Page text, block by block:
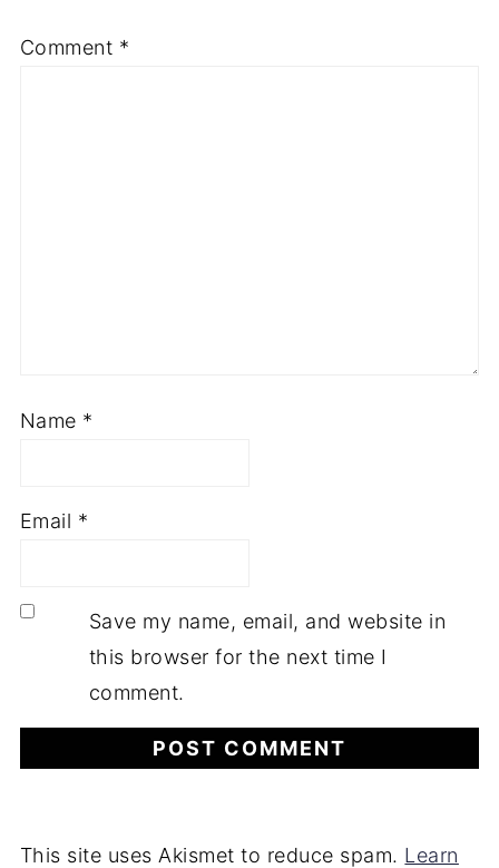
Comment *
Name *
Email *
Save my name, email, and website in
this browser for the next time I
comment.
This site uses Akismet to reduce spam. Learn